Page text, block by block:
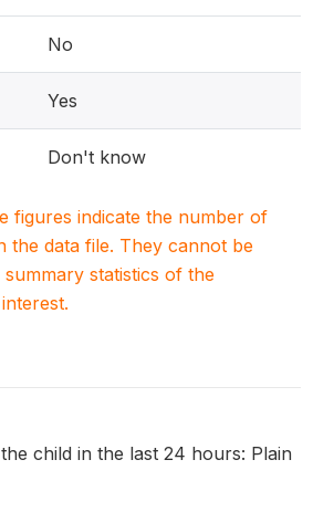
No
Yes
Don't know
figures indicate the number of
the data file. They cannot be
statistics of the
child in the last 24 hours: Plain